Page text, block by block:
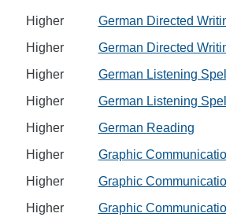
Higher
German Directed
Higher
German Directed
Higher
German Listening
Higher
German Listening
Higher
German Reading
Higher
Graphic
Higher
Graphic
Higher
Graphic